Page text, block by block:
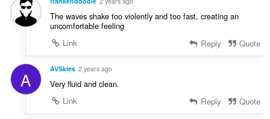
The waves shake too violently and too fast, creating an
uncomfortable feeling
Link
Reply Quote
A AVSkies 2 years ago
Very fluid and clean.
Link
Reply Quote